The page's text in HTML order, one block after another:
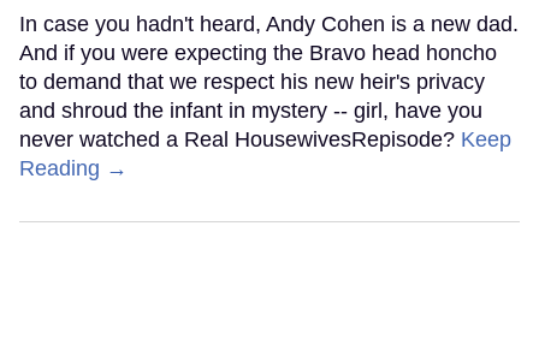
In case you hadn't heard, Andy Cohen is a new dad.
And if you were expecting the Bravo head honcho
to demand that we respect his new heir's privacy
and shroud the infant in mystery -- girl, have you
never watched a Real HousewivesRepisode? Keep
Reading →